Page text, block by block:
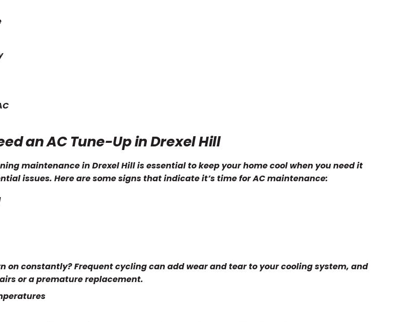
an AC Tune-Up in Drexel Hill
maintenance in Drexel Hill is essential to keep your home cool when you need it
issues. Here are some signs that indicate it’s time for AC maintenance:
on constantly? Frequent cycling can add wear and tear to your cooling system, and
or a premature replacement.